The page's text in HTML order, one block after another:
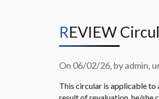
REVIEW
On 06/02/26, by admin,
This circular is applicable to